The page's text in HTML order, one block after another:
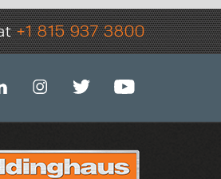
+1 815 937 3800